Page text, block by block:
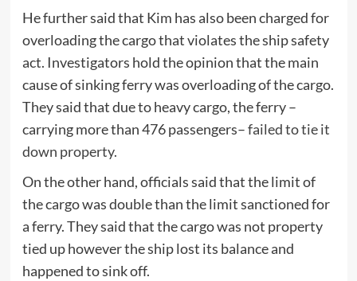
He further said that Kim has also been charged for
overloading the cargo that violates the ship safety
act. Investigators hold the opinion that the main
cause of sinking ferry was overloading of the cargo.
They said that due to heavy cargo, the ferry –
carrying more than 476 passengers–failed to tie it
down property.
On the other hand, officials said that the limit of
the cargo was double than the limit sanctioned for
a ferry. They said that the cargo was not property
tied up however the ship lost its balance and
happened to sink off.